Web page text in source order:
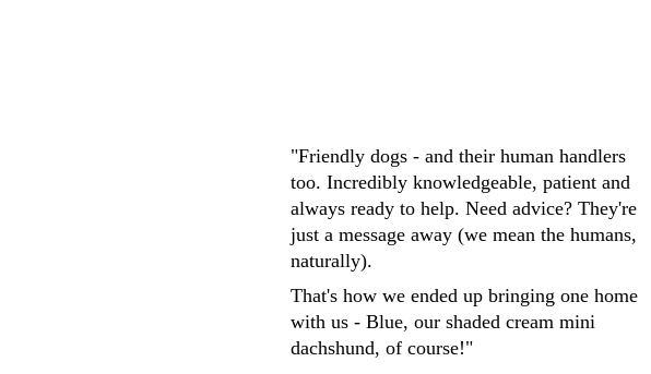
"Friendly dogs - and their human handlers
too. Incredibly knowledgeable, patient and
always ready to help. Need advice? They're
just a message away (we mean the humans,
naturally).
That's how we ended up bringing one home
with us - Blue, our shaded cream mini
dachshund, of course!"